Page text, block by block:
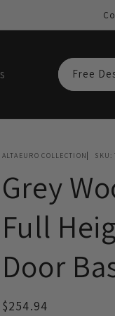
Free
ALTAEURO COLLECTION SKU:
Grey
Full
Door
Regular
$254.94